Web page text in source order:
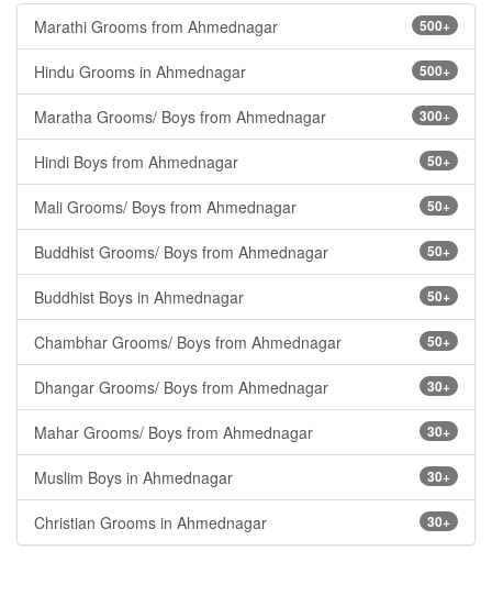
500+
Marathi Grooms from Ahmednagar
500+
Hindu Grooms in Ahmednagar
300+
Maratha Grooms/ Boys from Ahmednagar
50+
Hindi Boys from Ahmednagar
50+
Mali Grooms/ Boys from Ahmednagar
50+
Buddhist Grooms/ Boys from Ahmednagar
50+
Buddhist Boys in Ahmednagar
50+
Chambhar Grooms/ Boys from Ahmednagar
30+
Dhangar Grooms/ Boys from Ahmednagar
30+
Mahar Grooms/ Boys from Ahmednagar
30+
Muslim Boys in Ahmednagar
30+
Christian Grooms in Ahmednagar